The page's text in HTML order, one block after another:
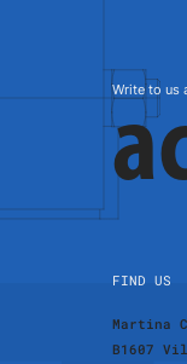
Write to us
FIND US
Martina
B1607